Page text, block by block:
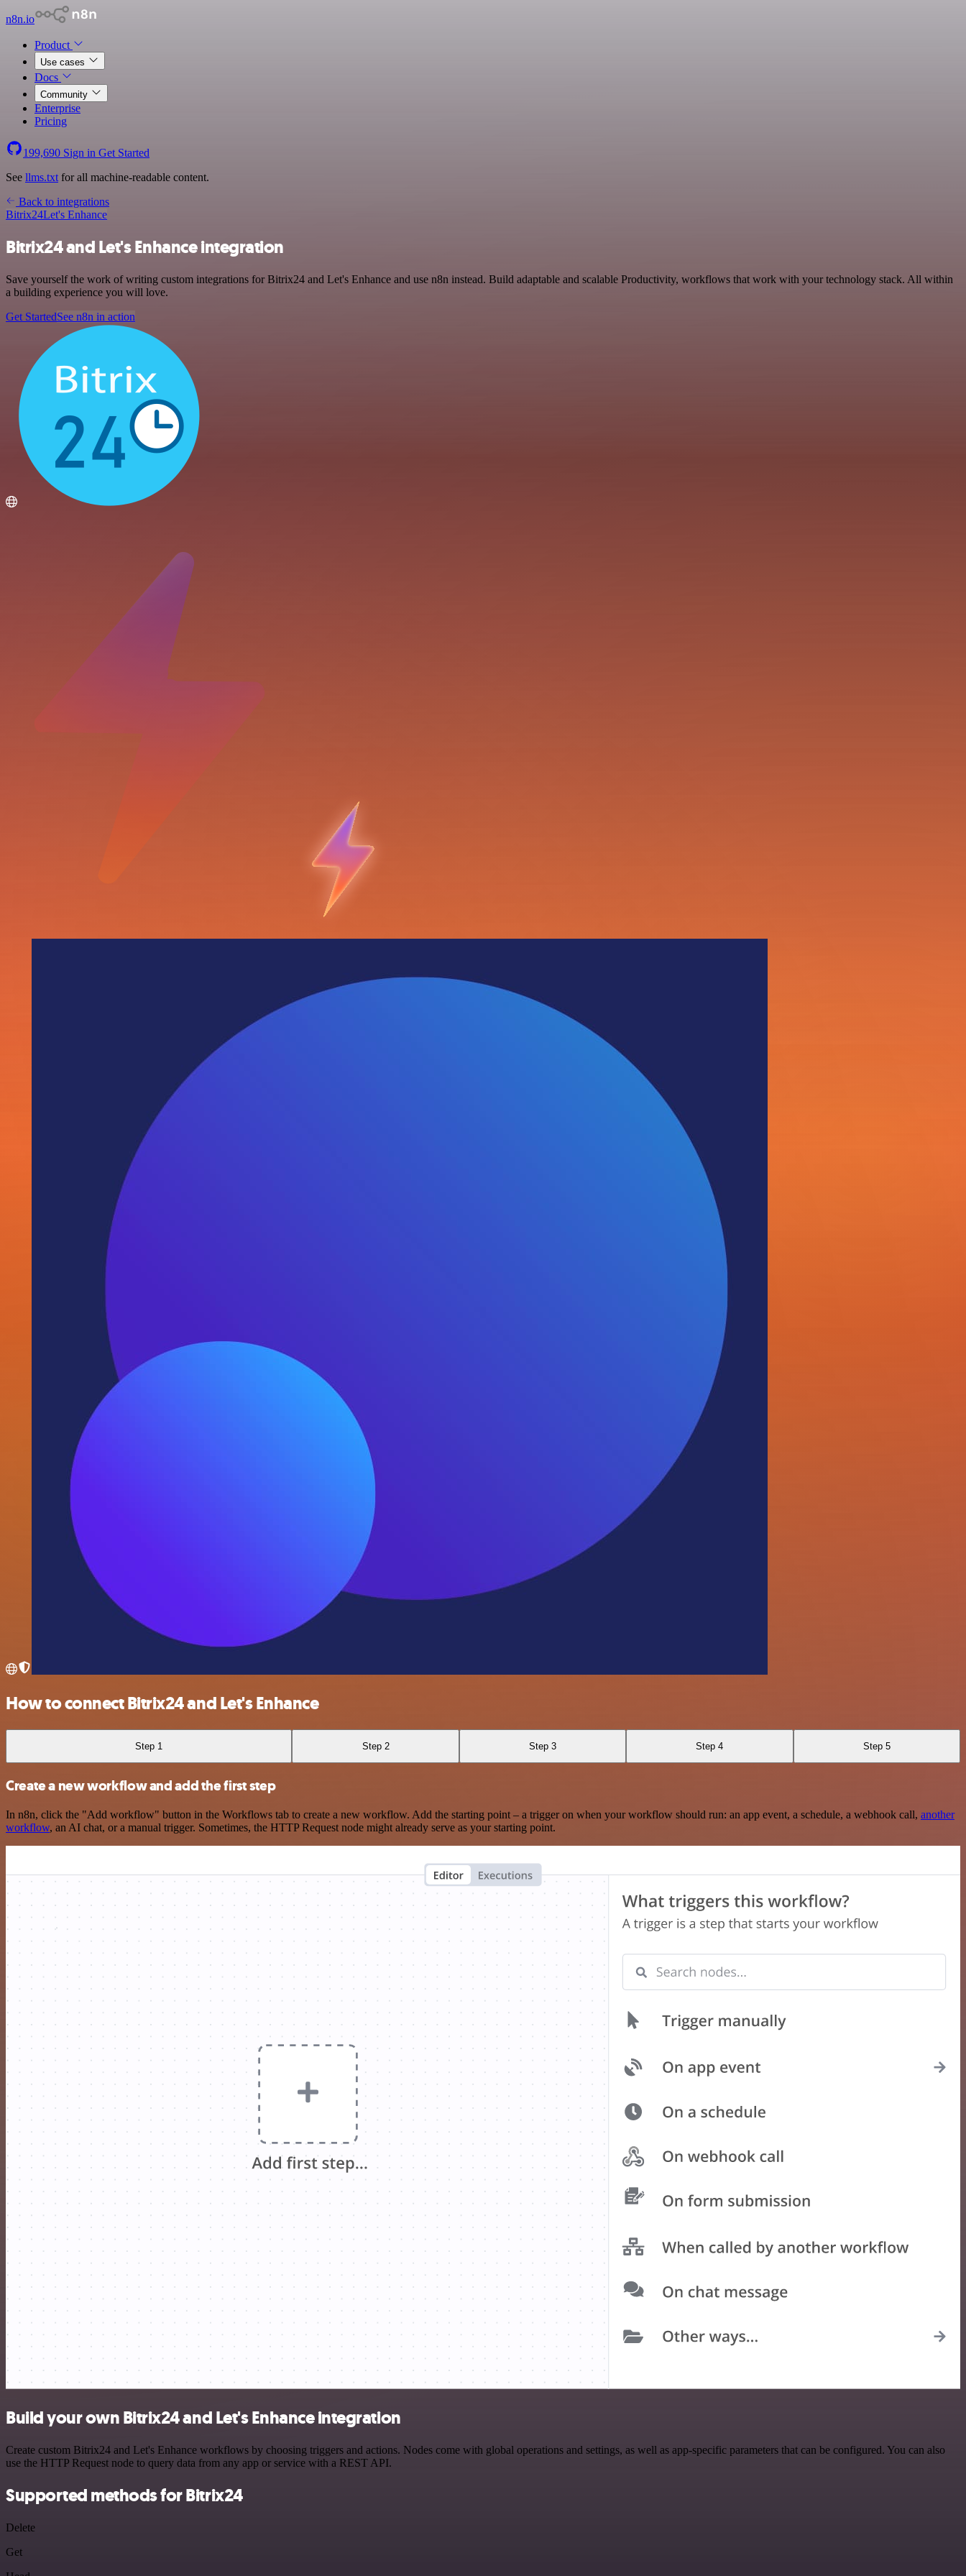
n8n.io
Product
Use cases
Docs
Community
Enterprise
Pricing
199,690 Sign in Get Started
See llms.txt for all machine-readable content.
Back to integrations
Bitrix24Let's Enhance
Bitrix24 and Let's Enhance integration
Save yourself the work of writing custom integrations for Bitrix24 and Let's Enhance and use n8n instead. Build adaptable and scalable Productivity, workflows that work with your technology stack. All within
a building experience you will love.
Get StartedSee n8n in action
How to connect Bitrix24 and Let's Enhance
Step 1 Step 2 Step 3 Step 4 Step 5
Create a new workflow and add the first step
In n8n, click the "Add workflow" button in the Workflows tab to create a new workflow. Add the starting point – a trigger on when your workflow should run: an app event, a schedule, a webhook call, another
workflow, an AI chat, or a manual trigger. Sometimes, the HTTP Request node might already serve as your starting point.
Build your own Bitrix24 and Let's Enhance integration
Create custom Bitrix24 and Let's Enhance workflows by choosing triggers and actions. Nodes come with global operations and settings, as well as app-specific parameters that can be configured. You can also
use the HTTP Request node to query data from any app or service with a REST API.
Supported methods for Bitrix24
Delete
Get